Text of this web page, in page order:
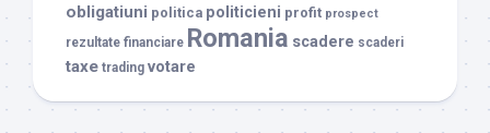
obligatiuni politica politicieni profit prospect
rezultate financiare Romania scadere scaderi
taxe trading votare